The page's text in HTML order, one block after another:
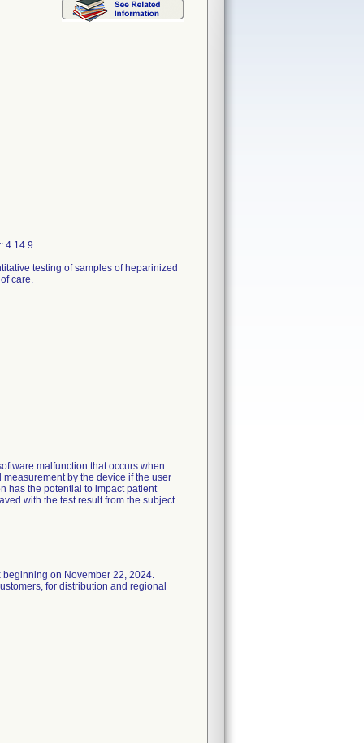
4.14.9.
testing of samples of heparinized
care.
malfunction that occurs when
by the device if the user
has the potential to impact patient
with the test result from the subject
on November 22, 2024.
for distribution and regional